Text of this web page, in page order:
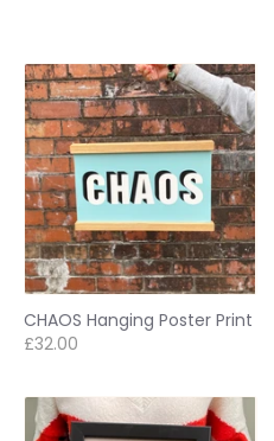
CHAOS Hanging Poster Print
£32.00